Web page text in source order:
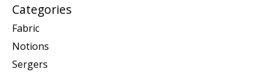
Categories
Fabric
Notions
Sergers